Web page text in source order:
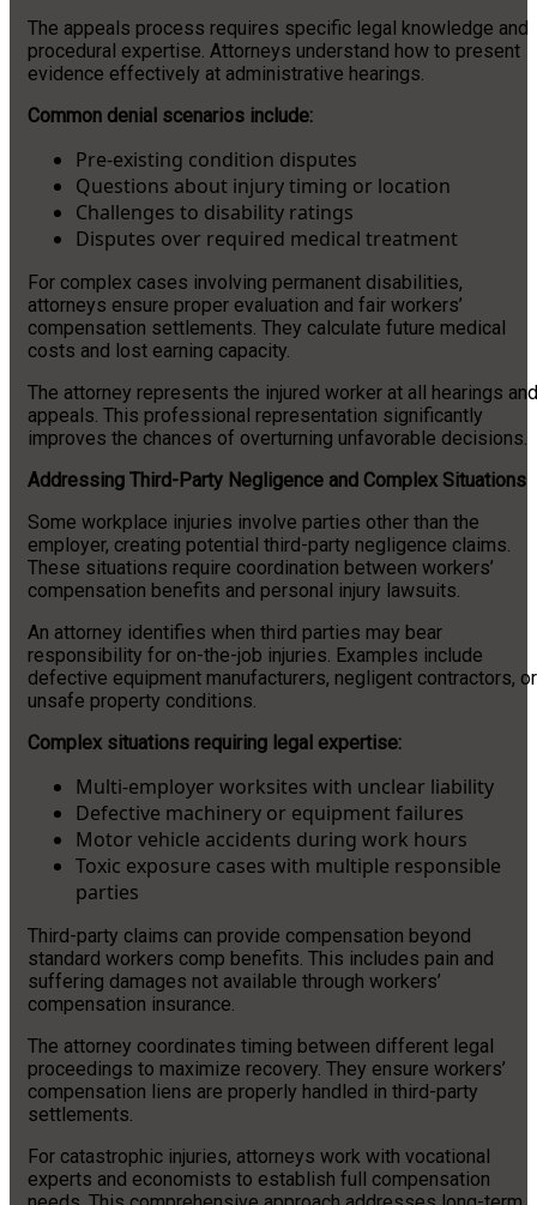
The appeals process requires specific legal knowledge and
procedural expertise. Attorneys understand how to present
evidence effectively at administrative hearings.
Common denial scenarios include:
Pre-existing condition disputes
Questions about injury timing or location
Challenges to disability ratings
Disputes over required medical treatment
For complex cases involving permanent disabilities,
attorneys ensure proper evaluation and fair workers’
compensation settlements. They calculate future medical
costs and lost earning capacity.
The attorney represents the injured worker at all hearings and
appeals. This professional representation significantly
improves the chances of overturning unfavorable decisions.
Addressing Third-Party Negligence and Complex Situations
Some workplace injuries involve parties other than the
employer, creating potential third-party negligence claims.
These situations require coordination between workers’
compensation benefits and personal injury lawsuits.
An attorney identifies when third parties may bear
responsibility for on-the-job injuries. Examples include
defective equipment manufacturers, negligent contractors, or
unsafe property conditions.
Complex situations requiring legal expertise:
Multi-employer worksites with unclear liability
Defective machinery or equipment failures
Motor vehicle accidents during work hours
Toxic exposure cases with multiple responsible
parties
Third-party claims can provide compensation beyond
standard workers comp benefits. This includes pain and
suffering damages not available through workers’
compensation insurance.
The attorney coordinates timing between different legal
proceedings to maximize recovery. They ensure workers’
compensation liens are properly handled in third-party
settlements.
For catastrophic injuries, attorneys work with vocational
experts and economists to establish full compensation